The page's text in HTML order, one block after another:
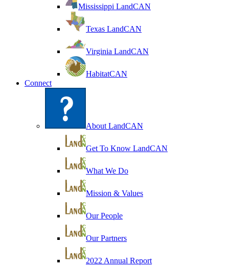
Mississippi LandCAN
Texas LandCAN
Virginia LandCAN
HabitatCAN
Connect
About LandCAN
Get To Know LandCAN
What We Do
Mission & Values
Our People
Our Partners
2022 Annual Report